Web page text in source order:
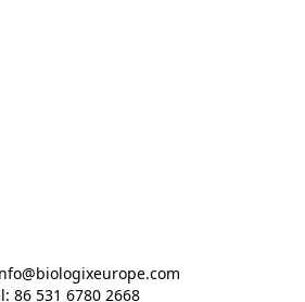
86 531 6780 2668